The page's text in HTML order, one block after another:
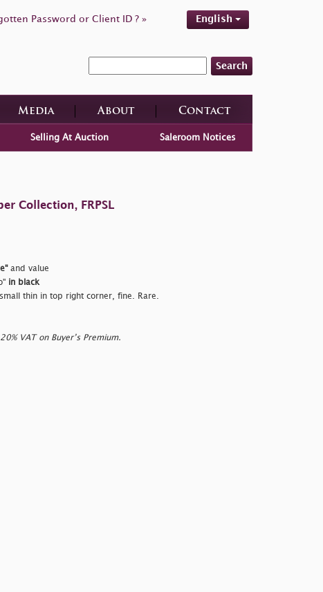
Password or Client ID ? » English
Search
Media About Contact
Selling At Auction Saleroom Notices
Collection, FRPSL
and value
in black
thin in top right corner, fine. Rare.
VAT on Buyer’s Premium.